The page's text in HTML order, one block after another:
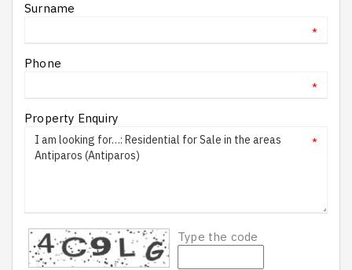
Surname
*
Phone
*
Property Enquiry
*
Type the code